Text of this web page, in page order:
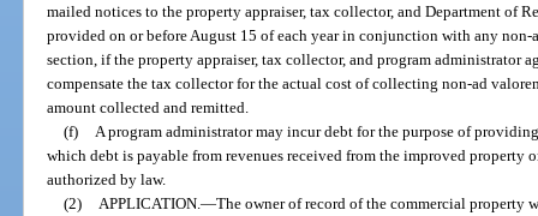
mailed notices to the property appraiser, tax collector, and Department of
provided on or before August 15 of each year in conjunction with any non-
section, if the property appraiser, tax collector, and program administrator
compensate the tax collector for the actual cost of collecting non-ad
amount collected and remitted.
(f)
A program administrator may incur debt for the purpose of
which debt is payable from revenues received from the improved property
authorized by law.
(2)
APPLICATION. —The owner of record of the commercial